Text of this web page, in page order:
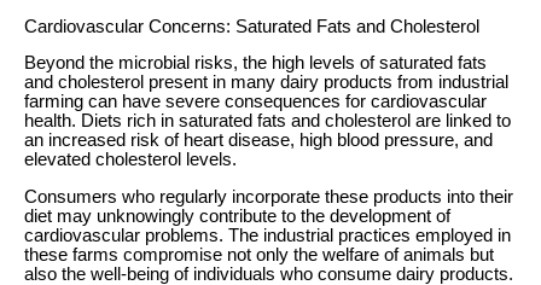
Cardiovascular Concerns: Saturated Fats and Cholesterol
Beyond the microbial risks, the high levels of saturated fats
and cholesterol present in many dairy products from industrial
farming can have severe consequences for cardiovascular
health. Diets rich in saturated fats and cholesterol are linked to
an increased risk of heart disease, high blood pressure, and
elevated cholesterol levels.
Consumers who regularly incorporate these products into their
diet may unknowingly contribute to the development of
cardiovascular problems. The industrial practices employed in
these farms compromise not only the welfare of animals but
also the well-being of individuals who consume dairy products.